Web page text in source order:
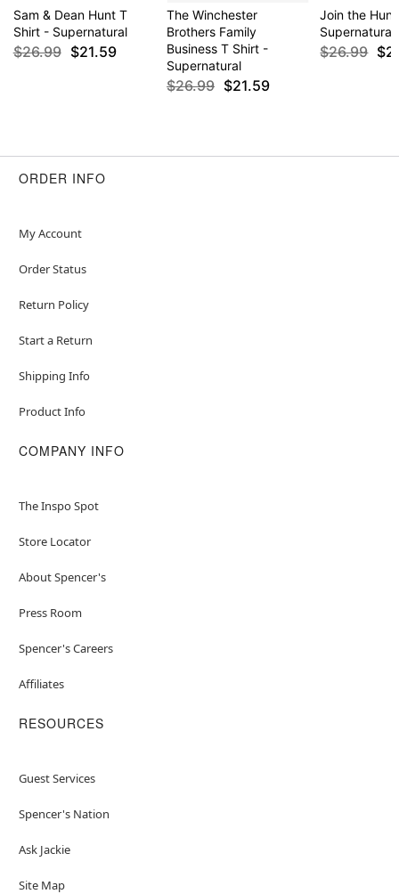
Sam & Dean Hunt T
Shirt - Supernatural
$26.99 $21.59
The Winchester
Brothers Family
Business T Shirt -
Supernatural
$26.99 $21.59
Join the
Supernatural
$26.99
ORDER INFO
My Account
Order Status
Return Policy
Start a Return
Shipping Info
Product Info
COMPANY INFO
The Inspo Spot
Store Locator
About Spencer's
Press Room
Spencer's Careers
Affiliates
RESOURCES
Guest Services
Spencer's Nation
Ask Jackie
Site Map